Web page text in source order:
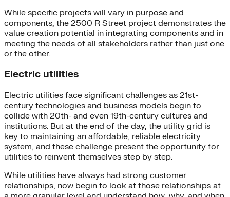
While specific projects will vary in purpose and
components, the 2500 R Street project demonstrates the
value creation potential in integrating components and in
meeting the needs of all stakeholders rather than just one
or the other.
Electric utilities
Electric utilities face significant challenges as 21st-
century technologies and business models begin to
collide with 20th- and even 19th-century cultures and
institutions. But at the end of the day, the utility grid is
key to maintaining an affordable, reliable electricity
system, and these challenge present the opportunity for
utilities to reinvent themselves step by step.
While utilities have always had strong customer
relationships, now begin to look at those relationships at